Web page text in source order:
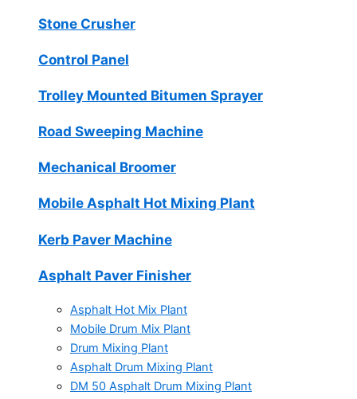
Stone Crusher
Control Panel
Trolley Mounted Bitumen Sprayer
Road Sweeping Machine
Mechanical Broomer
Mobile Asphalt Hot Mixing Plant
Kerb Paver Machine
Asphalt Paver Finisher
Asphalt Hot Mix Plant
Mobile Drum Mix Plant
Drum Mixing Plant
Asphalt Drum Mixing Plant
DM 50 Asphalt Drum Mixing Plant